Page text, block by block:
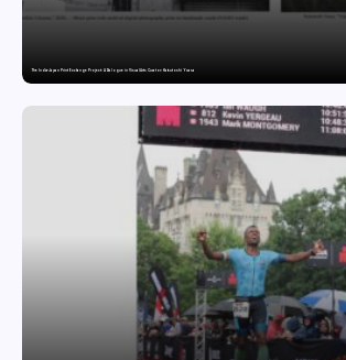
The India-Japan Print Exchange Project: A Dialogue in Visual Arts Curator: Katsutoshi Yuasa